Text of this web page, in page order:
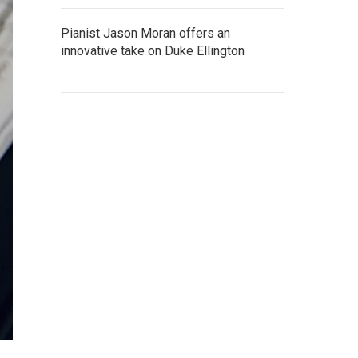
Pianist Jason Moran offers an
innovative take on Duke Ellington